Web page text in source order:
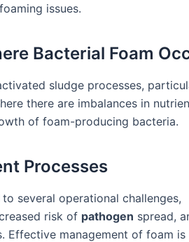
issues.
Bacterial Foam
sludge processes,
there are imbalances in
of foam-producing bacteria.
Processes
several operational challenges,
risk of pathogen spread,
Effective management of foam is